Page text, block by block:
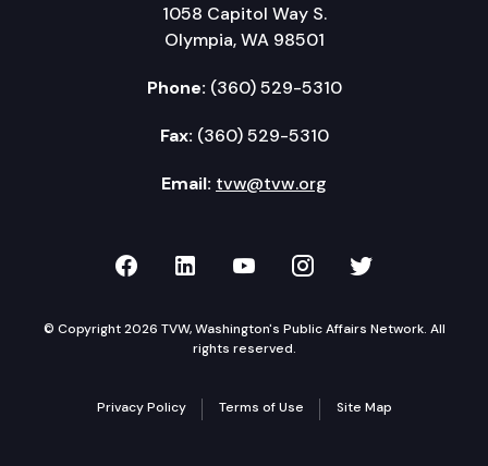
1058 Capitol Way S.
Olympia, WA 98501
Phone: (360) 529-5310
Fax: (360) 529-5310
Email: tvw@tvw.org
TVW on Facebook
TVW on LinkedIn
TVW on YouTube
TVW onTVW on
© Copyright 2026 TVW, Washington's Public Affairs Network. All
rights reserved.
Privacy Policy Terms of Use Site Map